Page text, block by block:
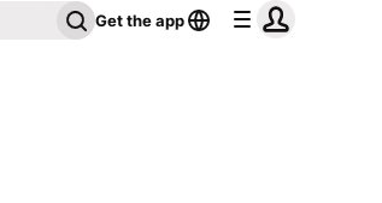
Get the app